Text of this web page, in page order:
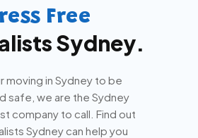
Free
Sydney.
moving in Sydney to be
safe, we are the Sydney
company to call. Find out
Sydney can help you